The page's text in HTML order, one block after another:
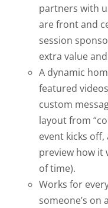
partners with
are front and
session
extra value
A dynamic
featured
custom
layout from
event kicks off,
preview how it
of time).
Works for
someone’s on